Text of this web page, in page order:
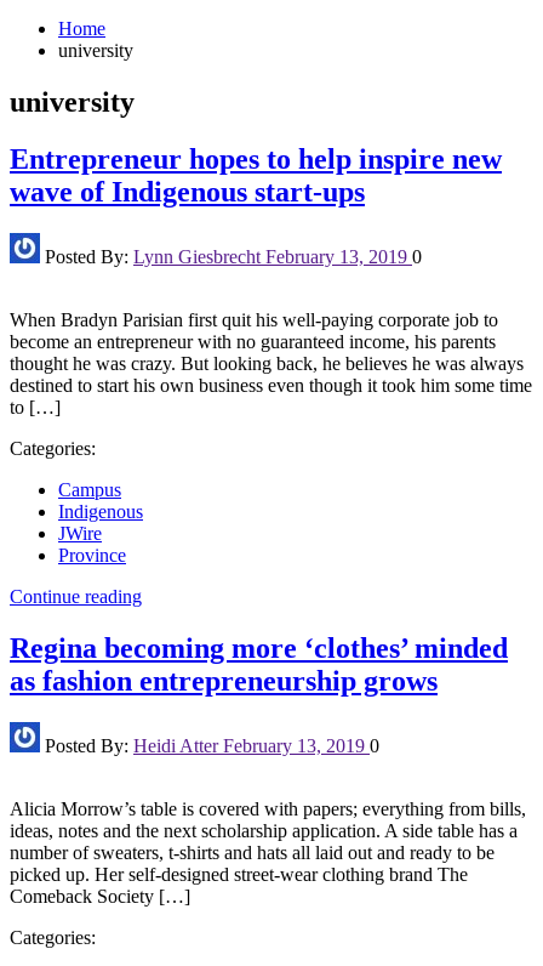
Home
university
university
Entrepreneur hopes to help inspire new
wave of Indigenous start-ups
Posted By: Lynn Giesbrecht February 13, 2019 0
When Bradyn Parisian first quit his well-paying corporate job to
become an entrepreneur with no guaranteed income, his parents
thought he was crazy. But looking back, he believes he was always
destined to start his own business even though it took him some time
to […]
Categories:
Campus
Indigenous
JWire
Province
Continue reading
Regina becoming more ‘clothes’ minded
as fashion entrepreneurship grows
Posted By: Heidi Atter February 13, 2019 0
Alicia Morrow’s table is covered with papers; everything from bills,
ideas, notes and the next scholarship application. A side table has a
number of sweaters, t-shirts and hats all laid out and ready to be
picked up. Her self-designed street-wear clothing brand The
Comeback Society […]
Categories: